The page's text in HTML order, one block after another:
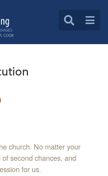
church. No matter your
second chances, and
for us.